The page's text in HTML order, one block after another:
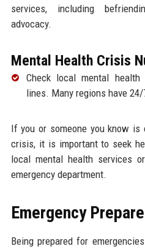
services, including
advocacy.
Mental Health Crisis
Check local mental
lines. Many regions have
If you or someone you know is
crisis, it is important to seek
local mental health services
emergency department.
Emergency
Being prepared for